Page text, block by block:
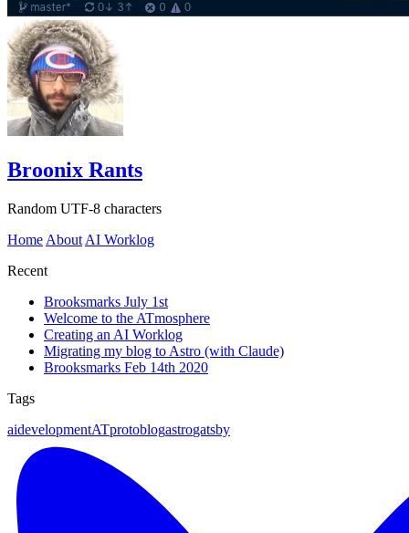
Broonix Rants
Random UTF-8 characters
Home About AI Worklog
Recent
Brooksmarks July 1st
Welcome to the ATmosphere
Creating an AI Worklog
Migrating my blog to Astro (with Claude)
Brooksmarks Feb 14th 2020
Tags
aidevelopmentATprotoblogastrogatsby